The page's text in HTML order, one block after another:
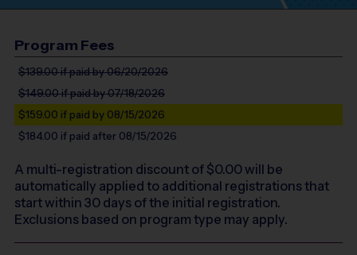
Program Fees
$139.00if paid by 06/20/2026
$149.00if paid by 07/18/2026
$159.00 if paid by 08/15/2026
$184.00 if paid after 08/15/2026
A multi-registration discount of $0.00will be
automatically applied to additional registrations that
start within 30 days of the initial registration.
Exclusions based on program type may apply.